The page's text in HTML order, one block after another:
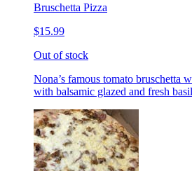
Bruschetta Pizza
$15.99
Out of stock
Nona’s famous tomato bruschetta
with balsamic glazed and fresh basil